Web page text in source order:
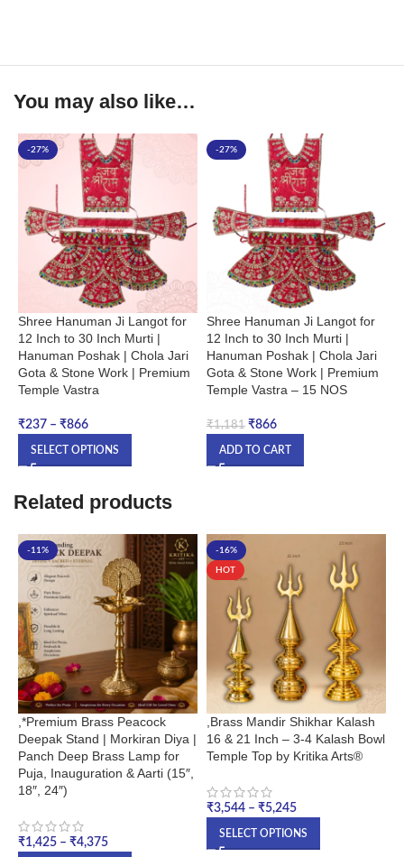
You may also like…
-27%
Shree Hanuman Ji Langot for
12 Inch to 30 Inch Murti |
Hanuman Poshak | Chola Jari
Gota & Stone Work | Premium
Temple Vastra
₹237 – ₹866
SELECT OPTIONS
-27%
Shree Hanuman Ji Langot for
12 Inch to 30 Inch Murti |
Hanuman Poshak | Chola Jari
Gota & Stone Work | Premium
Temple Vastra – 15 NOS
₹1,181 ₹866
ADD TO CART
Related products
-11%
,*Premium Brass Peacock
Deepak Stand | Morkiran Diya |
Panch Deep Brass Lamp for
Puja, Inauguration & Aarti (15″,
18″, 24″)
₹1,425 – ₹4,375
-16%
HOT
,Brass Mandir Shikhar Kalash
16 & 21 Inch – 3-4 Kalash Bowl
Temple Top by Kritika Arts®
₹3,544 – ₹5,245
SELECT OPTIONS